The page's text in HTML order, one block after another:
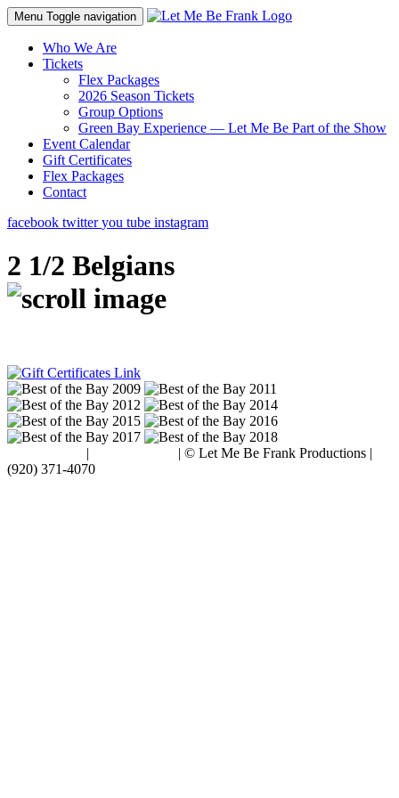
Menu Toggle navigation
Who We Are
Tickets
Flex Packages
2026 Season Tickets
Group Options
Green Bay Experience — Let Me Be Part of the Show
Event Calendar
Gift Certificates
Flex Packages
Contact
facebook twitteryou tube instagram
2 1/2 Belgians
|
| © Let Me Be Frank Productions |
(920) 371-4070